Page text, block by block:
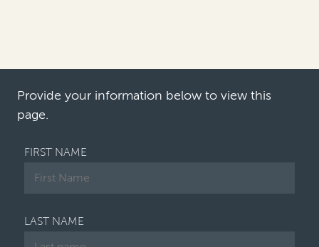
Although it is too early to tell for sure, London’s
Provide your information below to view this
page.
FIRST NAME
LAST NAME